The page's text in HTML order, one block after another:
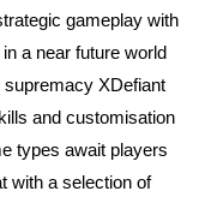
gameplay with
a near future world
XDefiant
and customisation
types await players
with a selection of